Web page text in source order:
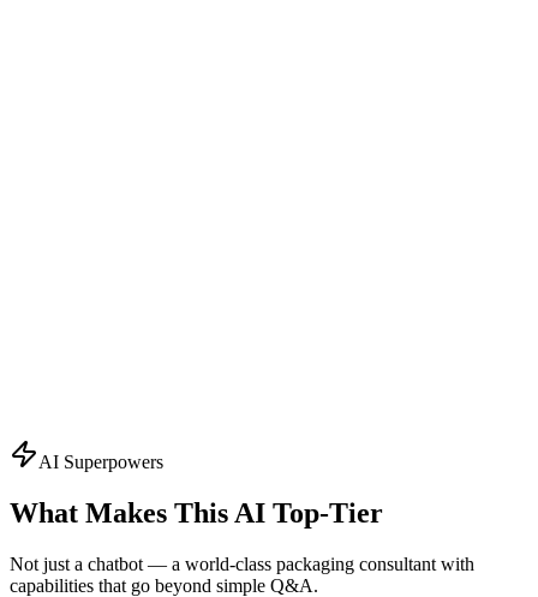
Ask About
AI Superpowers
What Makes This AI Top-Tier
Not just a chatbot — a world-class packaging consultant with
capabilities that go beyond simple Q&A.